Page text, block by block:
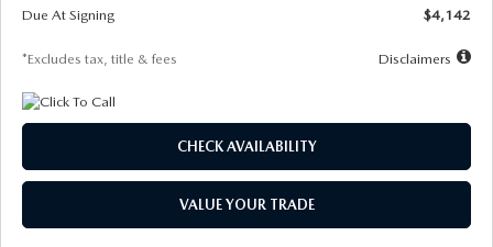
Due At Signing
$4,142
*Excludes tax, title & fees Disclaimers
CHECK AVAILABILITY
VALUE YOUR TRADE